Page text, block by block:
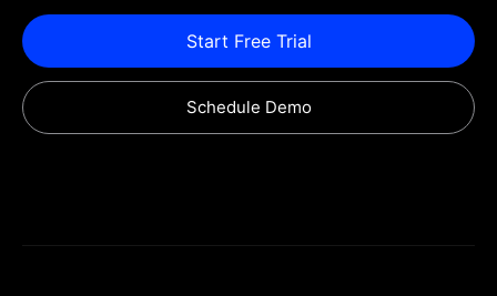
Start Free Trial
Schedule Demo